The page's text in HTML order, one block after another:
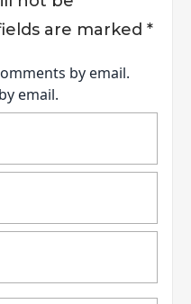
are marked *
by email.
email.